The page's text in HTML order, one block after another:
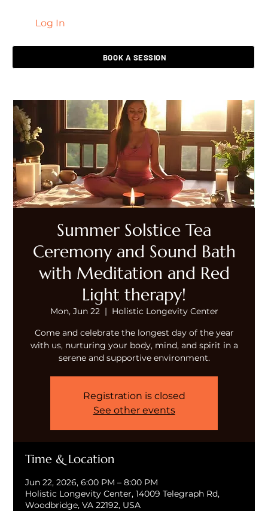
Log In
BOOK A SESSION
Summer Solstice Tea
Ceremony and Sound Bath
with Meditation and Red
Light therapy!
Mon, Jun 22
  |
Holistic Longevity Center
Come and celebrate the longest day of the year
with us, nurturing your body, mind, and spirit in a
serene and supportive environment.
Registration is closed
See other events
Time & Location
Jun 22, 2026, 6:00 PM – 8:00 PM
Holistic Longevity Center, 14009 Telegraph Rd,
Woodbridge, VA 22192, USA